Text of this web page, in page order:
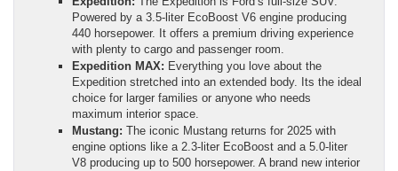
Powered by a 3.5-liter EcoBoost V6 engine producing
440 horsepower. It offers a premium driving experience
with plenty to cargo and passenger room.
Expedition MAX: Everything you love about the
Expedition stretched into an extended body. Its the ideal
choice for larger families or anyone who needs
maximum interior space.
Mustang: The iconic Mustang returns for 2025 with
engine options like a 2.3-liter EcoBoost and a 5.0-liter
V8 producing up to 500 horsepower. A brand new interior